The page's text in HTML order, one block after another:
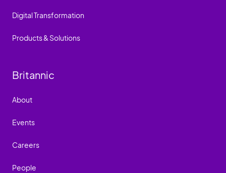
Digital Transformation
Products & Solutions
Britannic
About
Events
Careers
People